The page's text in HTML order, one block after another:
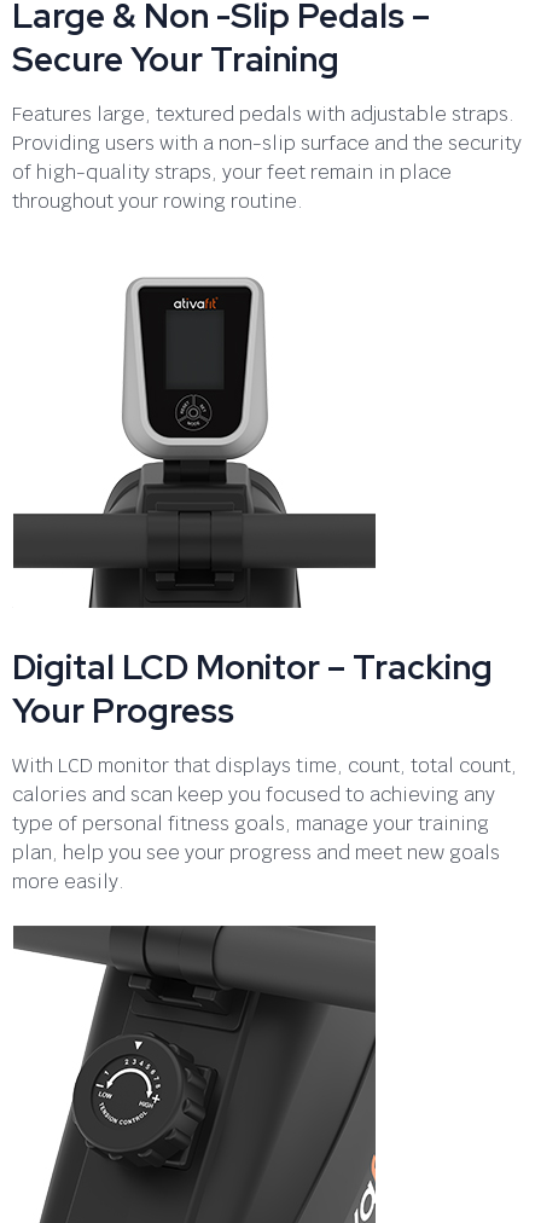
Large & Non -Slip Pedals –
Secure Your Training
Features large, textured pedals with adjustable straps.
Providing users with a non-slip surface and the security
of high-quality straps, your feet remain in place
throughout your rowing routine.
Digital LCD Monitor – Tracking
Your Progress
With LCD monitor that displays time, count, total count,
calories and scan keep you focused to achieving any
type of personal fitness goals, manage your training
plan, help you see your progress and meet new goals
more easily.